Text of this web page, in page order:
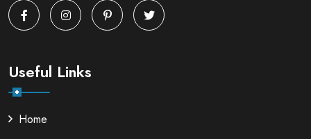
Useful Links
Home